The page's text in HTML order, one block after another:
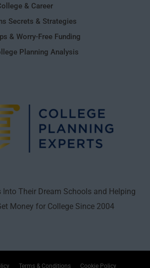
& Career
Secrets & Strategies
& Worry-Free Funding
Planning Analysis
Into Their Dream Schools and Helping
Money for College Since 2004
Terms & Conditions Cookie Policy